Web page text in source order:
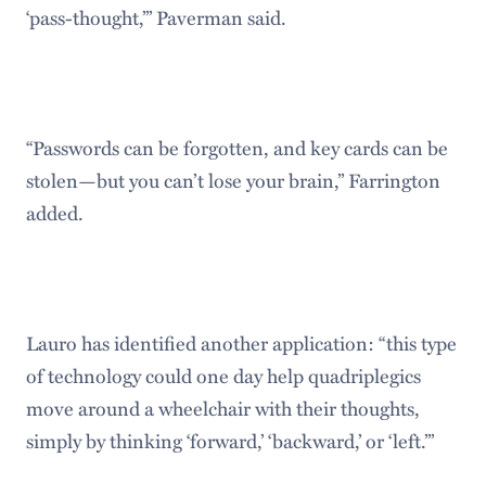
‘pass-thought,’” Paverman said.
“Passwords can be forgotten, and key cards can be
stolen—but you can’t lose your brain,” Farrington
added.
Lauro has identified another application: “this type
of technology could one day help quadriplegics
move around a wheelchair with their thoughts,
simply by thinking ‘forward,’ ‘backward,’ or ‘left.’”